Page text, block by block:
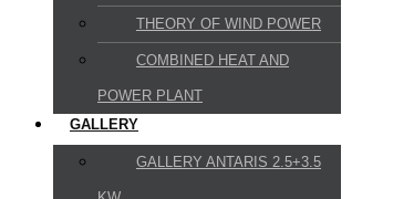
THEORY OF WIND POWER
COMBINED HEAT AND
POWER PLANT
GALLERY
GALLERY ANTARIS 2.5+3.5